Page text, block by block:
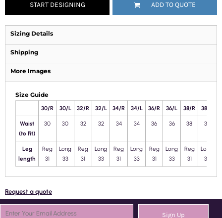
START DESIGNING ADD TO QUOTE
Sizing Details
Shipping
More Images
Size Guide
30/R 30/L 32/R 32/L 34/R 34/L 36/R 36/L 38/R 38/L
Waist
(to fit)
30 30 32 32 34 34 36 36 38 38
Leg
length
Reg
31
Long
33
Reg
31
Long
33
Reg
31
Long
33
Reg
31
Long
33
Reg
31
Long
33
Request a quote
Sign Up